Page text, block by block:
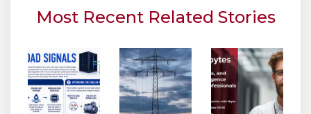
Most Recent Related Stories